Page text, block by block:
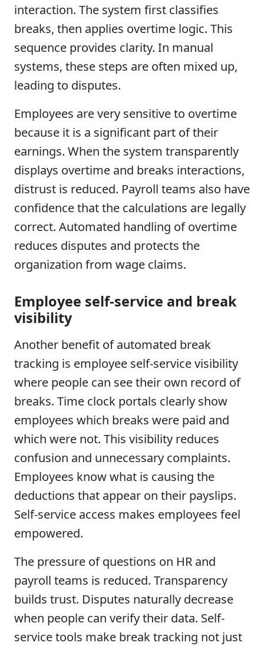
interaction. The system first classifies
breaks, then applies overtime logic. This
sequence provides clarity. In manual
systems, these steps are often mixed up,
leading to disputes.
Employees are very sensitive to overtime
because it is a significant part of their
earnings. When the system transparently
displays overtime and breaks interactions,
distrust is reduced. Payroll teams also have
confidence that the calculations are legally
correct. Automated handling of overtime
reduces disputes and protects the
organization from wage claims.
Employee self-service and break
visibility
Another benefit of automated break
tracking is employee self-service visibility
where people can see their own record of
breaks. Time clock portals clearly show
employees which breaks were paid and
which were not. This visibility reduces
confusion and unnecessary complaints.
Employees know what is causing the
deductions that appear on their payslips.
Self-service access makes employees feel
empowered.
The pressure of questions on HR and
payroll teams is reduced. Transparency
builds trust. Disputes naturally decrease
when people can verify their data. Self-
service tools make break tracking not just